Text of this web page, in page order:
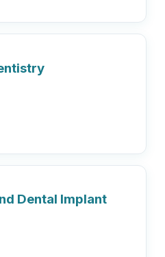
Dental Implant